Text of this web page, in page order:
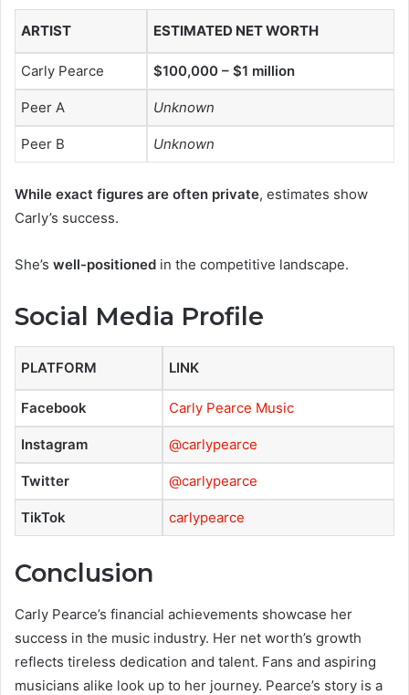
ARTIST ESTIMATED NET WORTH
Carly Pearce $100,000 – $1 million
Peer A Unknown
Peer B Unknown
While exact figures are often private, estimates show
Carly’s success.
She’s well-positioned in the competitive landscape.
Social Media Profile
PLATFORM LINK
Facebook Carly Pearce Music
Instagram @carlypearce
Twitter @carlypearce
TikTok carlypearce
Conclusion
Carly Pearce’s financial achievements showcase her
success in the music industry. Her net worth’s growth
reflects tireless dedication and talent. Fans and aspiring
musicians alike look up to her journey. Pearce’s story is a